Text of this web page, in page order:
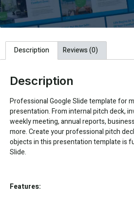
Description Reviews (0)
Description
Professional Google Slide template for
presentation. From internal pitch deck,
weekly meeting, annual reports,
more. Create your professional pitch
objects in this presentation template is
Slide.
Features: